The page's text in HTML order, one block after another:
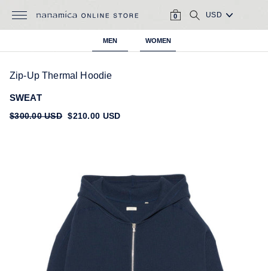
MEN WOMEN
CART
0
Zip-Up Thermal Hoodie
SWEAT
Regular
$300.00 USD Sale
$210.00 USD